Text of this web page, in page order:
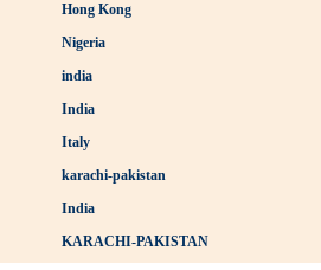
Hong Kong
Nigeria
india
India
Italy
karachi-pakistan
India
KARACHI-PAKISTAN